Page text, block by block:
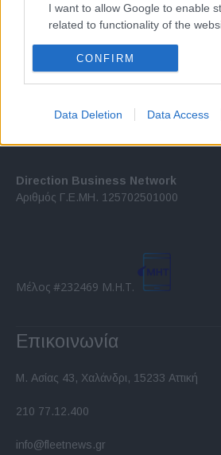
I want to allow Google to enable
related to functionality of the
I want to allow Google to enable
related to personalization.
I want to allow Google to enable
related to security, including
CONFIRM
Data Deletion Data Access
εξελίξεις σε θέματα διαχείρισης
ελληνικό και διεθνές επίπεδο.
Direction Business Network
Αριθμός Γ.Ε.ΜΗ. 125702501000
Μέλος #232469 Μ.Η.Τ.
Επικοινωνία
Μ. Ασίας 43, Χαλάνδρι, 15233 Αττική
210 77.12.400
info@fleetnews.gr